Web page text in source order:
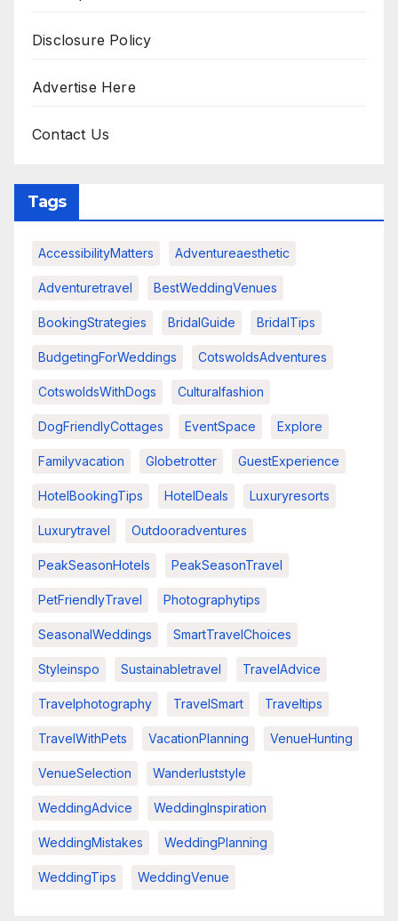
Disclosure Policy
Advertise Here
Contact Us
Tags
AccessibilityMatters Adventureaesthetic
Adventuretravel BestWeddingVenues
BookingStrategies BridalGuide BridalTips
BudgetingForWeddings CotswoldsAdventures
CotswoldsWithDogs Culturalfashion
DogFriendlyCottages EventSpace Explore
Familyvacation Globetrotter GuestExperience
HotelBookingTips HotelDeals Luxuryresorts
Luxurytravel Outdooradventures
PeakSeasonHotels PeakSeasonTravel
PetFriendlyTravel Photographytips
SeasonalWeddings SmartTravelChoices
Styleinspo Sustainabletravel TravelAdvice
Travelphotography TravelSmart Traveltips
TravelWithPets VacationPlanning VenueHunting
VenueSelection Wanderluststyle
WeddingAdvice WeddingInspiration
WeddingMistakes WeddingPlanning
WeddingTips WeddingVenue